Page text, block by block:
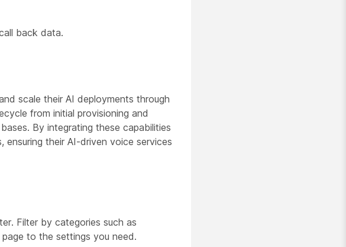
back data.
scale their AI deployments through
from initial provisioning and
By integrating these capabilities
their AI-driven voice services
Filter by categories such as
to the settings you need.